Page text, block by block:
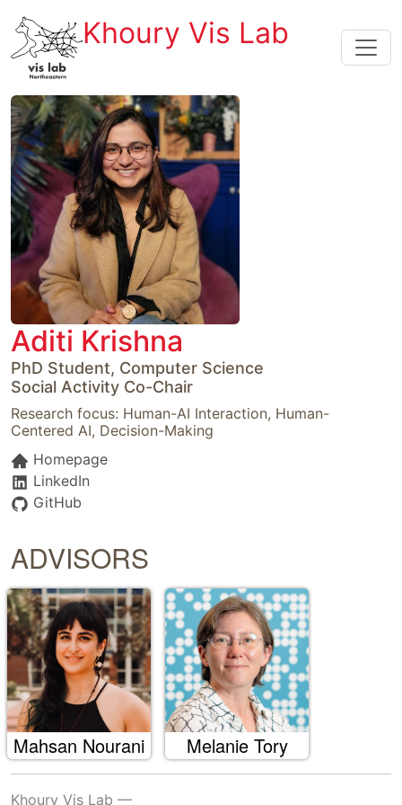
Khoury Vis Lab
Aditi Krishna
PhD Student, Computer Science
Social Activity Co-Chair
Research focus: Human-AI Interaction, Human-
Centered AI, Decision-Making
Homepage
LinkedIn
GitHub
ADVISORS
Mahsan Nourani Melanie Tory
Khoury Vis Lab —